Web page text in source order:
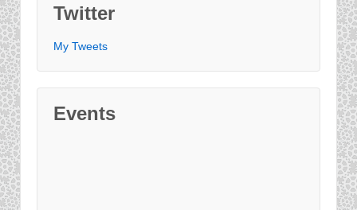
Twitter
My Tweets
Events